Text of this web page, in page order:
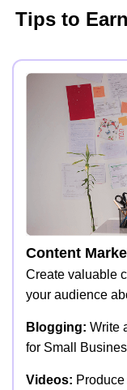
Tips to
Content
Create valuable
your audience
Blogging: Write
for Small
Videos: